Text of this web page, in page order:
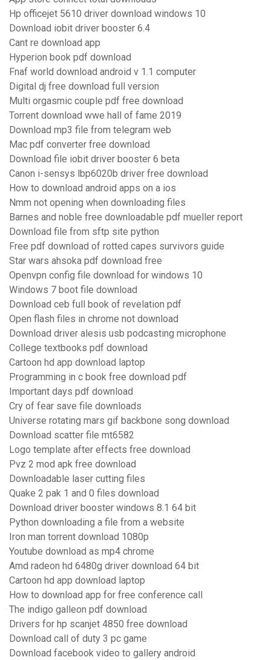
Hp officejet 5610 driver download windows 10
Download iobit driver booster 6.4
Cant re download app
Hyperion book pdf download
Fnaf world download android v 1.1 computer
Digital dj free download full version
Multi orgasmic couple pdf free download
Torrent download wwe hall of fame 2019
Download mp3 file from telegram web
Mac pdf converter free download
Download file iobit driver booster 6 beta
Canon i-sensys lbp6020b driver free download
How to download android apps on a ios
Nmm not opening when downloading files
Barnes and noble free downloadable pdf mueller report
Download file from sftp site python
Free pdf download of rotted capes survivors guide
Star wars ahsoka pdf download free
Openvpn config file download for windows 10
Windows 7 boot file download
Download ceb full book of revelation pdf
Open flash files in chrome not download
Download driver alesis usb podcasting microphone
College textbooks pdf download
Cartoon hd app download laptop
Programming in c book free download pdf
Important days pdf download
Cry of fear save file downloads
Universe rotating mars gif backbone song download
Download scatter file mt6582
Logo template after effects free download
Pvz 2 mod apk free download
Downloadable laser cutting files
Quake 2 pak 1 and 0 files download
Download driver booster windows 8.1 64 bit
Python downloading a file from a website
Iron man torrent download 1080p
Youtube download as mp4 chrome
Amd radeon hd 6480g driver download 64 bit
Cartoon hd app download laptop
How to download app for free conference call
The indigo galleon pdf download
Drivers for hp scanjet 4850 free download
Download call of duty 3 pc game
Download facebook video to gallery android